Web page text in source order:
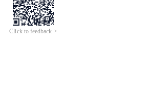
Click to feedback >